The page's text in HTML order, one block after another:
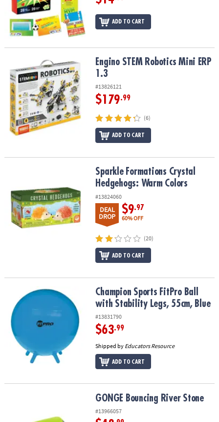
ADD TO CART
Engino STEM Robotics Mini ERP 1.3Engino STEM Robotics Mini ERP
1.3
#13826121
$179.99
(6)
ADD TO CART
Sparkle Formations Crystal Hedgehogs: Warm Colors
Sparkle Formations Crystal
Hedgehogs: Warm Colors
#13824060
DEAL
DROP
$9.97
60% OFF
(20)
ADD TO CART
Champion Sports FitPro Ball with Stability Legs, 55cm, Blue
Champion Sports FitPro Ball
with Stability Legs, 55cm, Blue
#13831790
$63.99
Shipped by Educators Resource
ADD TO CART
GONGE Bouncing River StoneGONGE Bouncing River Stone
#13966057